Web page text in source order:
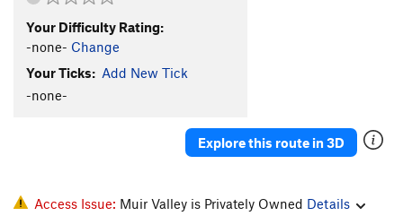
Your Difficulty Rating:
-none- Change
Your Ticks: Add New Tick
-none-
Explore this route in 3D
Access Issue: Muir Valley is Privately Owned Details